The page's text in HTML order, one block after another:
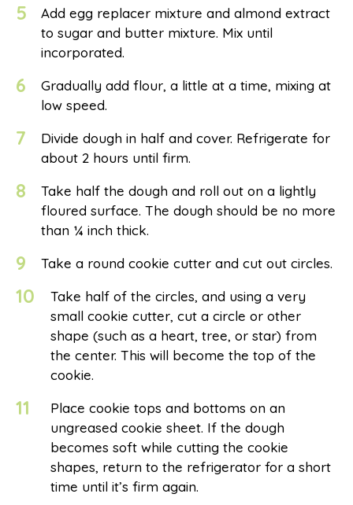
5
Add egg replacer mixture and almond extract
to sugar and butter mixture. Mix until
incorporated.
6
Gradually add flour, a little at a time, mixing at
low speed.
7
Divide dough in half and cover. Refrigerate for
about 2 hours until firm.
8
Take half the dough and roll out on a lightly
floured surface. The dough should be no more
than ¼ inch thick.
9 Take a round cookie cutter and cut out circles.
10
Take half of the circles, and using a very
small cookie cutter, cut a circle or other
shape (such as a heart, tree, or star) from
the center. This will become the top of the
cookie.
11
Place cookie tops and bottoms on an
ungreased cookie sheet. If the dough
becomes soft while cutting the cookie
shapes, return to the refrigerator for a short
time until it’s firm again.